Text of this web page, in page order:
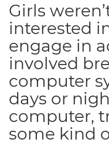
Girls
interested
engage in
involved
computer
days or
computer,
some kind